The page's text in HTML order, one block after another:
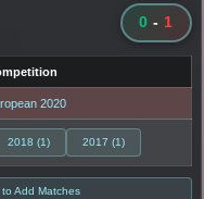
0 - 1
2020
2018 (1) 2017 (1)
Add Matches